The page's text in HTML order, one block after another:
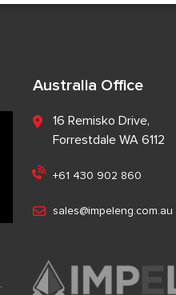
Australia Office
16 Remisko Drive,
Forrestdale WA 6112
+61 430 902 860
sales@impeleng.com.au